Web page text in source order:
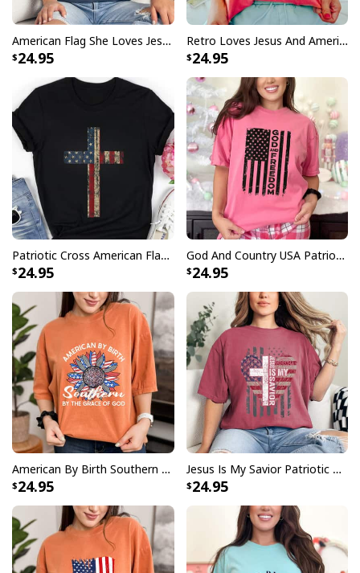
American Flag She Loves Jesus And America Too Christian July 4th T-Shirt
24.95
Retro Loves Jesus And America Too 4th Of July T-Shirt Gifts
24.95
Patriotic Cross American Flag Faith US Independence Day T-Shirt
24.95
God And Country USA Patriotic Christian Camo Flag July 4th T-Shirt
24.95
American By Birth Southern By The Grace Of God USA Flag July 4th T-Shirt
24.95
Jesus Is My Savior Patriotic Christian USA Flag Cross Faith Cross Flag T-Shirt
24.95